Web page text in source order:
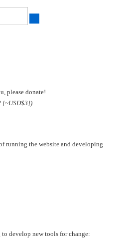
please donate!
[~USD$3])
running the website and developing
develop new tools for change: